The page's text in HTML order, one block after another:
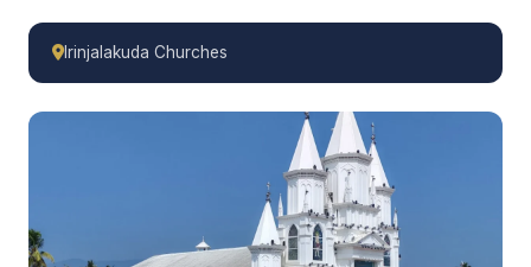
Irinjalakuda Churches